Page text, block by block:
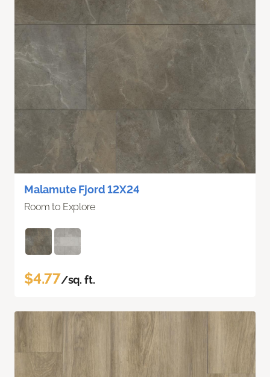
Malamute Fjord 12X24
Room to Explore
$4.77/sq. ft.